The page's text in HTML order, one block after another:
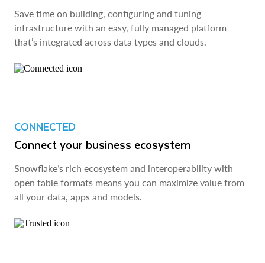
Save time on building, configuring and tuning
infrastructure with an easy, fully managed platform
that’s integrated across data types and clouds.
CONNECTED
Connect your business ecosystem
Snowflake’s rich ecosystem and interoperability with
open table formats means you can maximize value from
all your data, apps and models.